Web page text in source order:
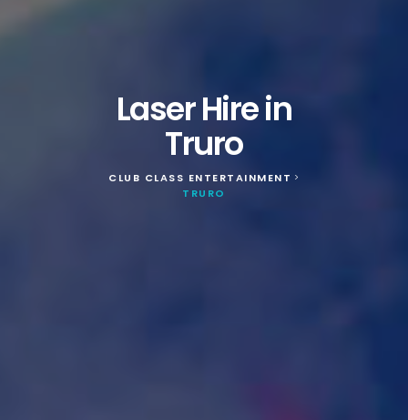
Laser Hire in
Truro
CLUB CLASS ENTERTAINMENT >
TRURO